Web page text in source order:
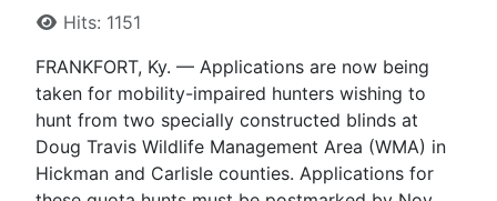
Hits: 1151
FRANKFORT, Ky. — Applications are now being
taken for mobility-impaired hunters wishing to
hunt from two specially constructed blinds at
Doug Travis Wildlife Management Area (WMA) in
Hickman and Carlisle counties. Applications for